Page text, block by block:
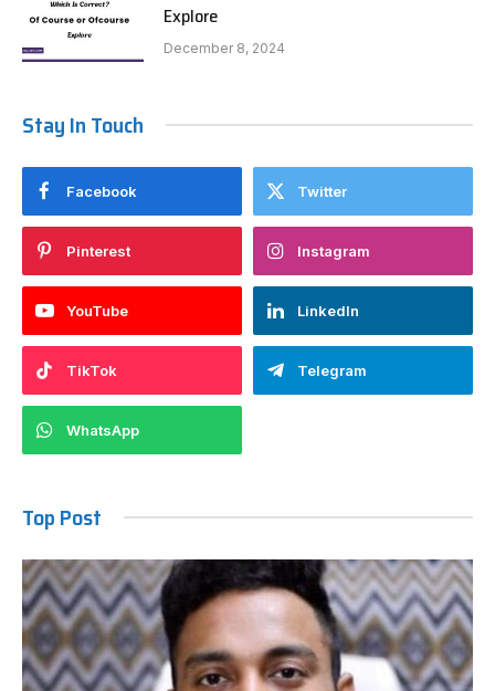
Explore
December 8, 2024
Stay In Touch
Facebook Twitter
Pinterest Instagram
YouTube LinkedIn
TikTok Telegram
WhatsApp
Top Post